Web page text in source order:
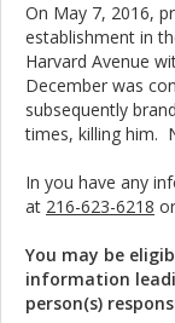
On May 7, 2016,
establishment in
Harvard Avenue
December was
subsequently
times, killing him.
In you have any
at 216-623-6218
You may be
information
person(s)